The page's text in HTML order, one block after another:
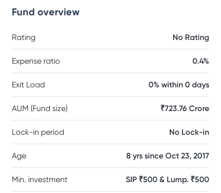
Fund overview
Rating No Rating
Expense ratio 0.4%
Exit Load 0% within 0 days
AUM (Fund size) ₹723.76 Crore
Lock-in period No Lock-in
Age 8 yrs since Oct 23, 2017
Min. investment SIP ₹500 & Lump. ₹500